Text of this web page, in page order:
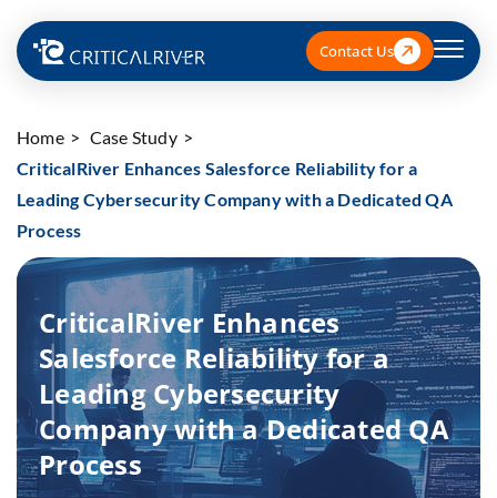
Contact Us
Home
Case Study
CriticalRiver Enhances Salesforce Reliability for a
Leading Cybersecurity Company with a Dedicated QA
Process
CriticalRiver Enhances
Salesforce Reliability for a
Leading Cybersecurity
Company with a Dedicated QA
Process